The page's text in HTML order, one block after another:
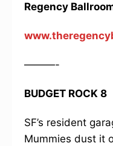
Regency
———-
BUDGET ROCK 8
SF’s resident
Mummies dust it